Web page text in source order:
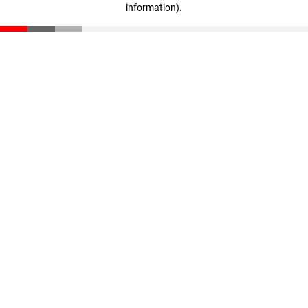
information).